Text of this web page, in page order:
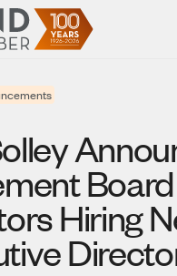
Hiring